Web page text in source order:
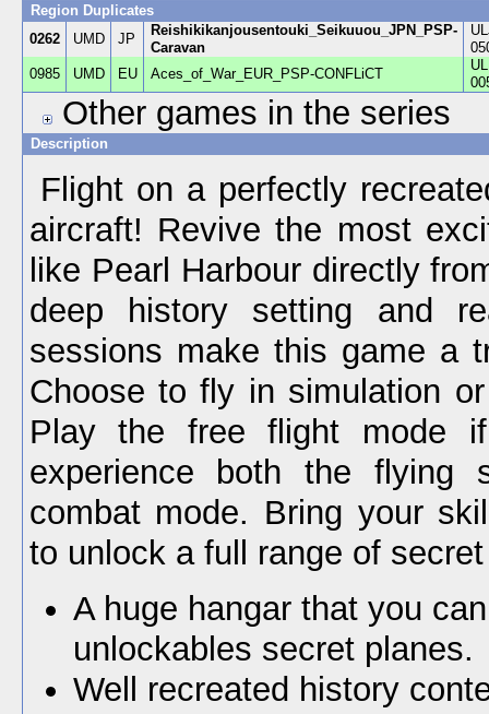
Region Duplicates
0262
UMD JP
Reishikikanjousentouki_Seikuuou_JPN_PSP-
Caravan
0985
UMD EU Aces_of_War_EUR_PSP-CONFLiCT
Other games in the series
Description
Flight on a perfectly
aircraft! Revive the most
like Pearl Harbour directly
deep history setting and
sessions make this game a
Choose to fly in simulation
Play the free flight mode
experience both the flying
combat mode. Bring your
to unlock a full range of
A huge hangar that you
unlockables secret planes.
Well recreated history